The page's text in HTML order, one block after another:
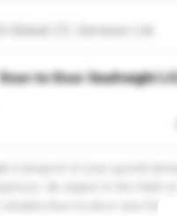
Door-to-Door Seafreight